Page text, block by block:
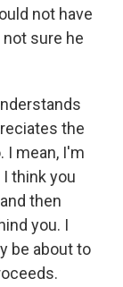
not have
sure he
the
I mean, I'm
think you
then
you. I
be about to